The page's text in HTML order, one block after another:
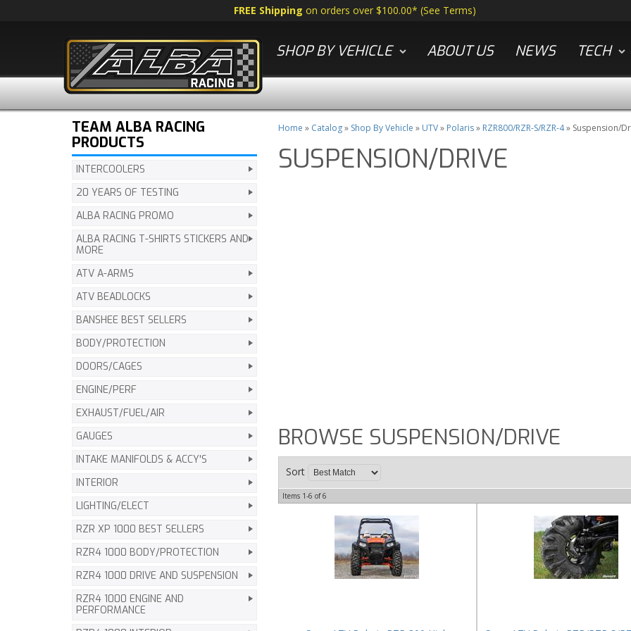
FREE Shipping on orders over $100.00* (See Terms)
SHOP BY VEHICLE ABOUT US NEWS TECH
Home » Catalog» Shop By Vehicle » UTV» Polaris» RZR800/RZR-S/RZR-4» Suspension/
SUSPENSION/DRIVE
BROWSE SUSPENSION/DRIVE
Sort
Items 1-6 of6
TEAM ALBA RACING
PRODUCTS
INTERCOOLERS
20 YEARS OF TESTING
ALBA RACING PROMO
ALBA RACING T-SHIRTS STICKERS AND
MORE
ATV A-ARMS
ATV BEADLOCKS
BANSHEE BEST SELLERS
BODY/PROTECTION
DOORS/CAGES
ENGINE/PERF
EXHAUST/FUEL/AIR
GAUGES
INTAKE MANIFOLDS & ACCY'S
INTERIOR
LIGHTING/ELECT
RZR XP 1000 BEST SELLERS
RZR4 1000 BODY/PROTECTION
RZR4 1000 DRIVE AND SUSPENSION
RZR4 1000 ENGINE AND
PERFORMANCE